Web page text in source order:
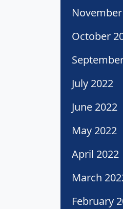
October
July 2022
June 2022
May 2022
April 2022
March
February